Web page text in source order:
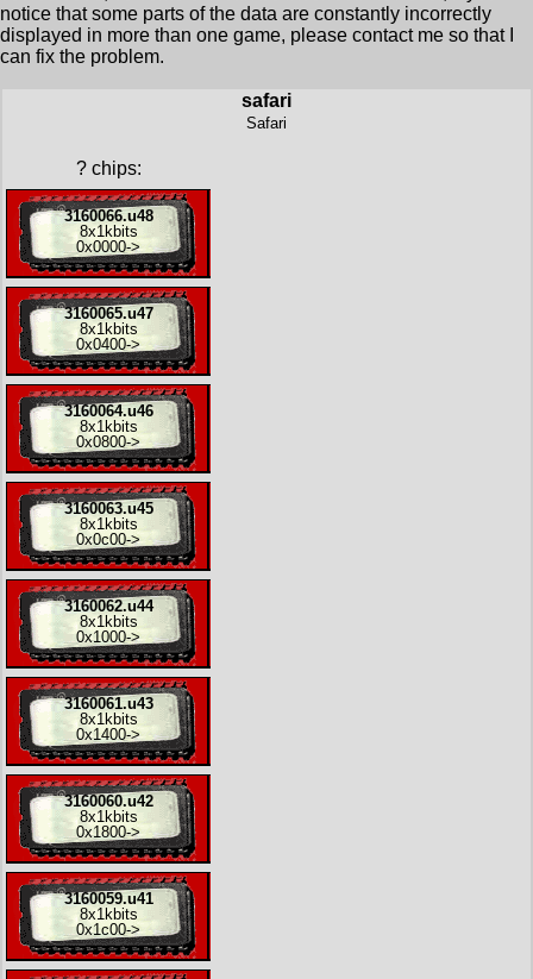
notice that some parts of the data are constantly incorrectly
displayed in more than one game, please contact me so that I
can fix the problem.
safari
Safari
?chips:
3160066.u48
8x1kbits
0x0000->
3160065.u47
8x1kbits
0x0400->
3160064.u46
8x1kbits
0x0800->
3160063.u45
8x1kbits
0x0c00->
3160062.u44
8x1kbits
0x1000->
3160061.u43
8x1kbits
0x1400->
3160060.u42
8x1kbits
0x1800->
3160059.u41
8x1kbits
0x1c00->